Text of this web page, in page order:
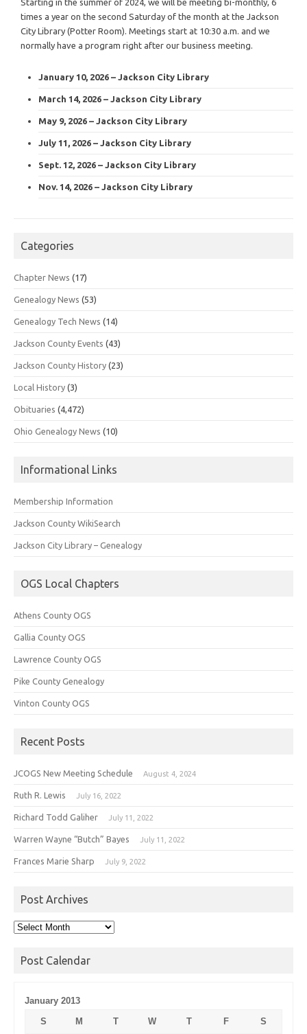
times a year on the second Saturday of the month at the Jackson
City Library (Potter Room). Meetings start at 10:30 a.m. and we
normally have a program right after our business meeting.
January 10, 2026 – Jackson City Library
March 14, 2026 – Jackson City Library
May 9, 2026 – Jackson City Library
July 11, 2026 – Jackson City Library
Sept. 12, 2026 – Jackson City Library
Nov. 14, 2026 – Jackson City Library
Categories
Chapter News (17)
Genealogy News (53)
Genealogy Tech News (14)
Jackson County Events (43)
Jackson County History (23)
Local History (3)
Obituaries (4,472)
Ohio Genealogy News (10)
Informational Links
Membership Information
Jackson County WikiSearch
Jackson City Library – Genealogy
OGS Local Chapters
Athens County OGS
Gallia County OGS
Lawrence County OGS
Pike County Genealogy
Vinton County OGS
Recent Posts
JCOGS New Meeting Schedule August 4, 2024
Ruth R. Lewis July 16, 2022
Richard Todd Galiher July 11, 2022
Warren Wayne “Butch” Bayes July 11, 2022
Frances Marie Sharp July 9, 2022
Post Archives
Post
Post Calendar
January 2013
S
M T W T F S